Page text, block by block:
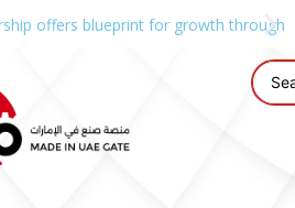
offers blueprint for growth through